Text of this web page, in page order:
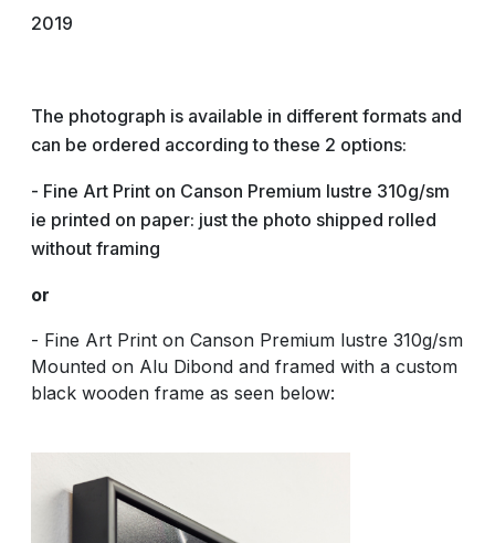
2019
The photograph is available in different formats and
can be ordered according to these 2 options:
- Fine Art Print on Canson Premium lustre 310g/sm
ie printed on paper: just the photo shipped rolled
without framing
or
- Fine Art Print on Canson Premium lustre 310g/sm
Mounted on Alu Dibond and framed with a custom
black wooden frame as seen below: